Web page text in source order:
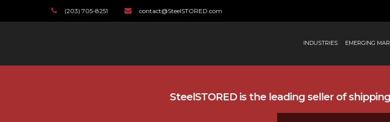
(203) 705-8251 contact@SteelSTORED.com
INDUSTRIES EMERGING
SteelSTORED is the leading seller of